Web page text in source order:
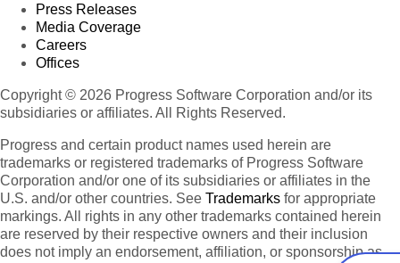
Press Releases
Media Coverage
Careers
Offices
Copyright © 2026 Progress Software Corporation and/or its
subsidiaries or affiliates. All Rights Reserved.
Progress and certain product names used herein are
trademarks or registered trademarks of Progress Software
Corporation and/or one of its subsidiaries or affiliates in the
U.S. and/or other countries. See Trademarks for appropriate
markings. All rights in any other trademarks contained herein
are reserved by their respective owners and their inclusion
does not imply an endorsement, affiliation, or sponsorship as